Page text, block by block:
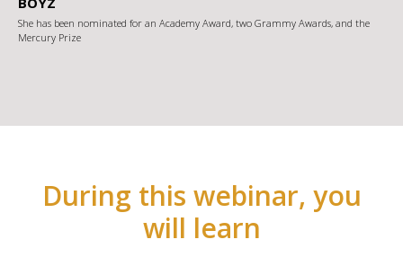
She has been nominated for an Academy Award, two Grammy Awards, and the
Mercury Prize
During this webinar, you
will learn